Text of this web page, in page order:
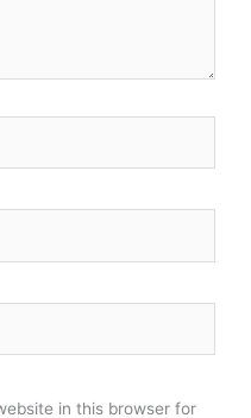
in this browser for